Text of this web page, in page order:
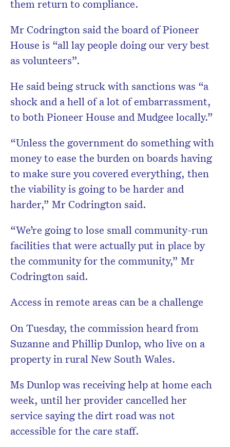
them return to compliance.
Mr Codrington said the board of Pioneer
House is “all lay people doing our very best
as volunteers”.
He said being struck with sanctions was “a
shock and a hell of a lot of embarrassment,
to both Pioneer House and Mudgee locally.”
“Unless the government do something with
money to ease the burden on boards having
to make sure you covered everything, then
the viability is going to be harder and
harder,” Mr Codrington said.
“We’re going to lose small community-run
facilities that were actually put in place by
the community for the community,” Mr
Codrington said.
Access in remote areas can be a challenge
On Tuesday, the commission heard from
Suzanne and Phillip Dunlop, who live on a
property in rural New South Wales.
Ms Dunlop was receiving help at home each
week, until her provider cancelled her
service saying the dirt road was not
accessible for the care staff.